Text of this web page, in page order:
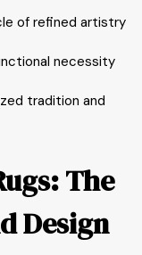
of refined artistry
necessity
tradition and
The
Design